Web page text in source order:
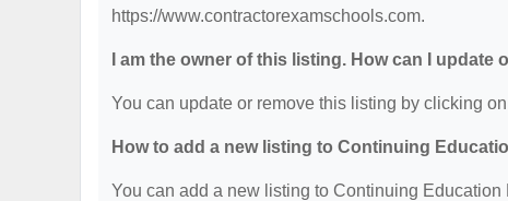
https://www.contractorexamschools.com.
I am the owner of this listing. How can I update
You can update or remove this listing by clicking
How to add a new listing to Continuing
You can add a new listing to Continuing